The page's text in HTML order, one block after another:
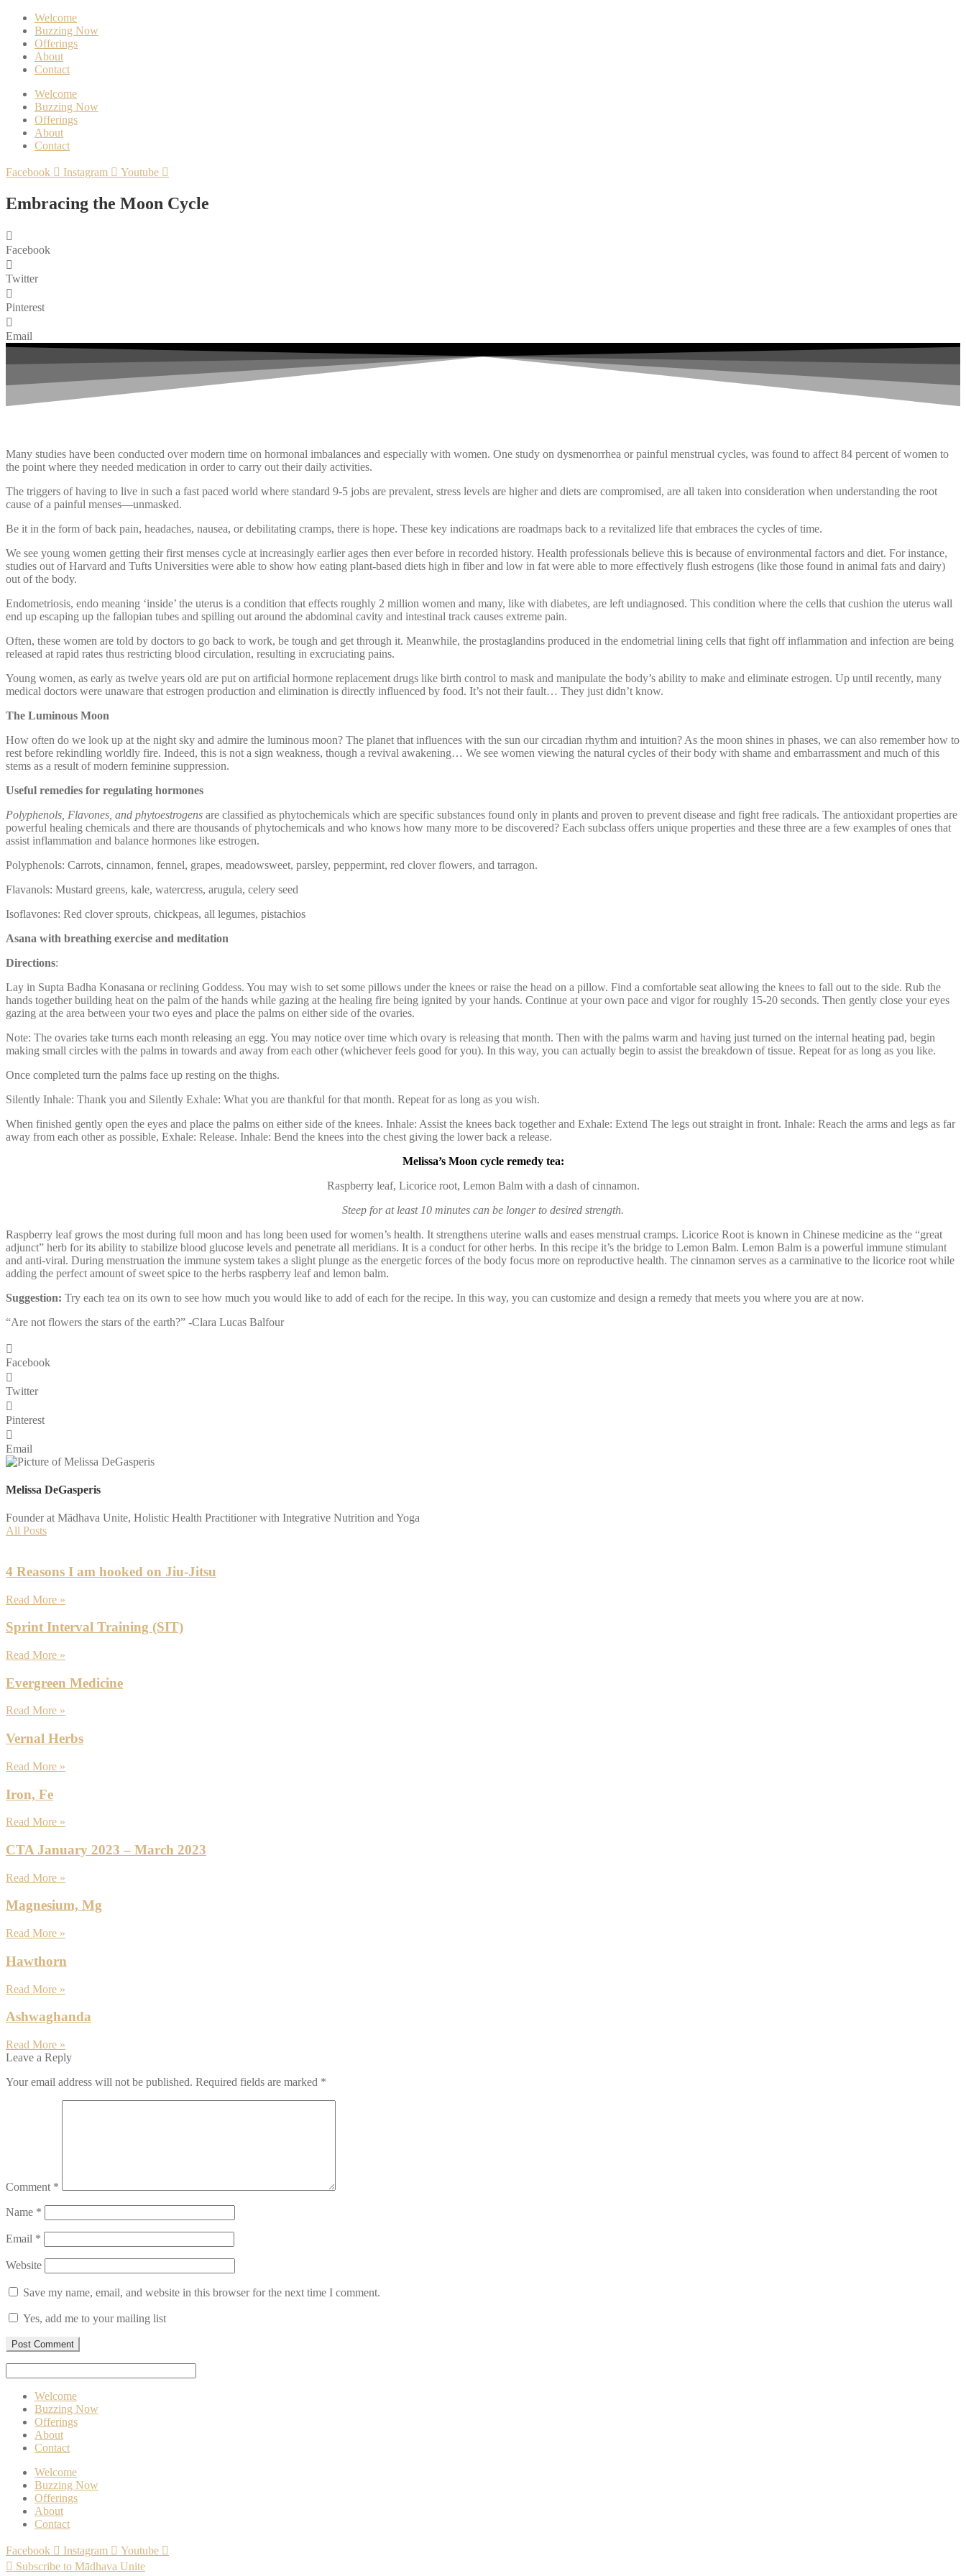
Welcome
Buzzing Now
Offerings
About
Contact
Welcome
Buzzing Now
Offerings
About
Contact
Facebook Instagram Youtube
Embracing the Moon Cycle
Facebook
Twitter
Pinterest
Email
Many studies have been conducted over modern time on hormonal imbalances and especially with women. One study on dysmenorrhea or painful menstrual cycles, was found to affect 84 percent of women to
the point where they needed medication in order to carry out their daily activities.
The triggers of having to live in such a fast paced world where standard 9-5 jobs are prevalent, stress levels are higher and diets are compromised, are all taken into consideration when understanding the root
cause of a painful menses—unmasked.
Be it in the form of back pain, headaches, nausea, or debilitating cramps, there is hope. These key indications are roadmaps back to a revitalized life that embraces the cycles of time.
We see young women getting their first menses cycle at increasingly earlier ages then ever before in recorded history. Health professionals believe this is because of environmental factors and diet. For instance,
studies out of Harvard and Tufts Universities were able to show how eating plant-based diets high in fiber and low in fat were able to more effectively flush estrogens (like those found in animal fats and dairy)
out of the body.
Endometriosis, endo meaning ‘inside’ the uterus is a condition that effects roughly 2 million women and many, like with diabetes, are left undiagnosed. This condition where the cells that cushion the uterus wall
end up escaping up the fallopian tubes and spilling out around the abdominal cavity and intestinal track causes extreme pain.
Often, these women are told by doctors to go back to work, be tough and get through it. Meanwhile, the prostaglandins produced in the endometrial lining cells that fight off inflammation and infection are being
released at rapid rates thus restricting blood circulation, resulting in excruciating pains.
Young women, as early as twelve years old are put on artificial hormone replacement drugs like birth control to mask and manipulate the body’s ability to make and eliminate estrogen. Up until recently, many
medical doctors were unaware that estrogen production and elimination is directly influenced by food. It’s not their fault… They just didn’t know.
The Luminous Moon
How often do we look up at the night sky and admire the luminous moon? The planet that influences with the sun our circadian rhythm and intuition? As the moon shines in phases, we can also remember how to
rest before rekindling worldly fire. Indeed, this is not a sign weakness, though a revival awakening… We see women viewing the natural cycles of their body with shame and embarrassment and much of this
stems as a result of modern feminine suppression.
Useful remedies for regulating hormones
Polyphenols, Flavones, and phytoestrogens are classified as phytochemicals which are specific substances found only in plants and proven to prevent disease and fight free radicals. The antioxidant properties are
powerful healing chemicals and there are thousands of phytochemicals and who knows how many more to be discovered? Each subclass offers unique properties and these three are a few examples of ones that
assist inflammation and balance hormones like estrogen.
Polyphenols: Carrots, cinnamon, fennel, grapes, meadowsweet, parsley, peppermint, red clover flowers, and tarragon.
Flavanols: Mustard greens, kale, watercress, arugula, celery seed
Isoflavones: Red clover sprouts, chickpeas, all legumes, pistachios
Asana with breathing exercise and meditation
Directions:
Lay in Supta Badha Konasana or reclining Goddess. You may wish to set some pillows under the knees or raise the head on a pillow. Find a comfortable seat allowing the knees to fall out to the side. Rub the
hands together building heat on the palm of the hands while gazing at the healing fire being ignited by your hands. Continue at your own pace and vigor for roughly 15-20 seconds. Then gently close your eyes
gazing at the area between your two eyes and place the palms on either side of the ovaries.
Note: The ovaries take turns each month releasing an egg. You may notice over time which ovary is releasing that month. Then with the palms warm and having just turned on the internal heating pad, begin
making small circles with the palms in towards and away from each other (whichever feels good for you). In this way, you can actually begin to assist the breakdown of tissue. Repeat for as long as you like.
Once completed turn the palms face up resting on the thighs.
Silently Inhale: Thank you and Silently Exhale: What you are thankful for that month. Repeat for as long as you wish.
When finished gently open the eyes and place the palms on either side of the knees. Inhale: Assist the knees back together and Exhale: Extend The legs out straight in front. Inhale: Reach the arms and legs as far
away from each other as possible, Exhale: Release. Inhale: Bend the knees into the chest giving the lower back a release.
Melissa’s Moon cycle remedy tea:
Raspberry leaf, Licorice root, Lemon Balm with a dash of cinnamon.
Steep for at least 10 minutes can be longer to desired strength.
Raspberry leaf grows the most during full moon and has long been used for women’s health. It strengthens uterine walls and eases menstrual cramps. Licorice Root is known in Chinese medicine as the “great
adjunct” herb for its ability to stabilize blood glucose levels and penetrate all meridians. It is a conduct for other herbs. In this recipe it’s the bridge to Lemon Balm. Lemon Balm is a powerful immune stimulant
and anti-viral. During menstruation the immune system takes a slight plunge as the energetic forces of the body focus more on reproductive health. The cinnamon serves as a carminative to the licorice root while
adding the perfect amount of sweet spice to the herbs raspberry leaf and lemon balm.
Suggestion: Try each tea on its own to see how much you would like to add of each for the recipe. In this way, you can customize and design a remedy that meets you where you are at now.
“Are not flowers the stars of the earth?” -Clara Lucas Balfour
Facebook
Twitter
Pinterest
Email
Melissa DeGasperis
Founder at Mādhava Unite, Holistic Health Practitioner with Integrative Nutrition and Yoga
All Posts
4 Reasons I am hooked on Jiu-Jitsu
Read More »
Sprint Interval Training (SIT)
Read More »
Evergreen Medicine
Read More »
Vernal Herbs
Read More »
Iron, Fe
Read More »
CTA January 2023 – March 2023
Read More »
Magnesium, Mg
Read More »
Hawthorn
Read More »
Ashwaghanda
Read More »
Leave a Reply
Your email address will not be published. Required fields are marked *
Comment *
Name *
Email *
Website
Save my name, email, and website in this browser for the next time I comment.
Yes, add me to your mailing list
Welcome
Buzzing Now
Offerings
About
Contact
Welcome
Buzzing Now
Offerings
About
Contact
Facebook Instagram
Youtube
Subscribe to Mādhava Unite